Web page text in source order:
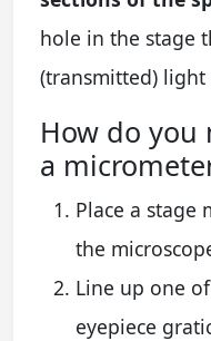
hole in the stage
(transmitted) light
How do you
a
Place a stage
the
Line up one
eyepiece